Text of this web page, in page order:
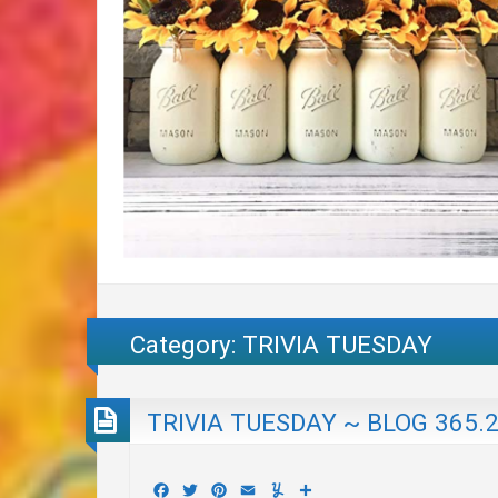
Category: TRIVIA TUESDAY
TRIVIA TUESDAY ~ BLOG
Facebook
TwitterPinterest
Email Yummly